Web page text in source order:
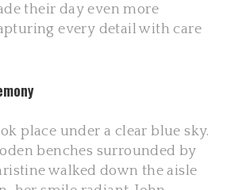
their day even more
every detail with care
place under a clear blue sky.
benches surrounded by
walked down the aisle